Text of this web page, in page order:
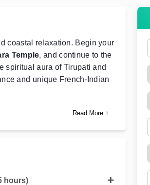
coastal relaxation. Begin your
Temple, and continue to the
spiritual aura of Tirupati and
and unique French-Indian
Read More +
hours)